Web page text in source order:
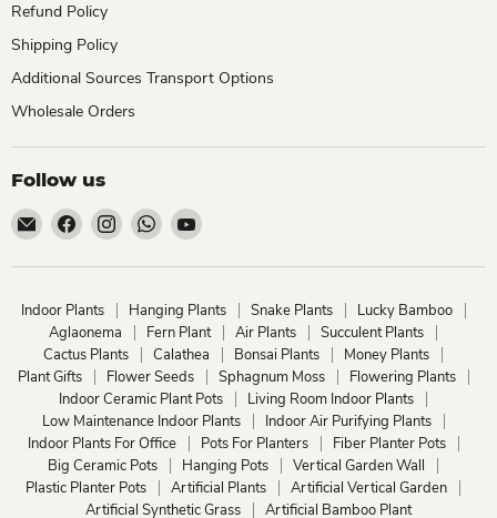
Refund Policy
Shipping Policy
Additional Sources Transport Options
Wholesale Orders
Follow us
Email
ChhajedGarden.com
Find
us
on
Find
us
on
Find
us
on
Find
on
Indoor Plants Hanging Plants Snake Plants
Lucky Bamboo
Aglaonema
Fern Plant Air Plants
Succulent Plants
Cactus Plants
Calathea Bonsai Plants
Money Plants
Plant Gifts
Flower Seeds Sphagnum Moss
Flowering Plants
Indoor Ceramic Plant Pots
Living Room Indoor Plants
Low Maintenance Indoor Plants
Indoor Air Purifying Plants
Indoor Plants For Office
Pots For Planters
Fiber Planter Pots
Big Ceramic Pots
Hanging Pots
Vertical Garden Wall
Plastic Planter Pots
Artificial Plants
Artificial Vertical Garden
Artificial Synthetic Grass
Artificial Bamboo Plant